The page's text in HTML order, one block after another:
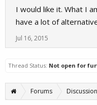
I would like it. What I
have a lot of
Jul 16, 2015
Thread Status: Not open for
Forums Discussion